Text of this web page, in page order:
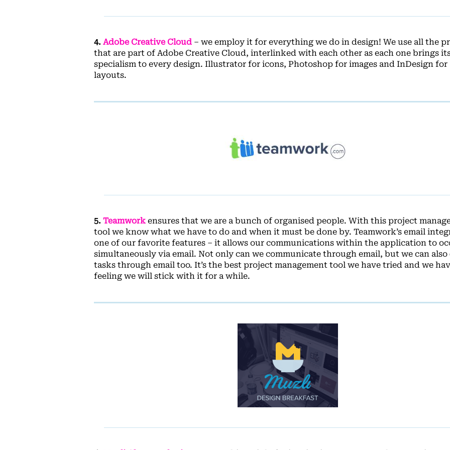
4. Adobe Creative Cloud– we employ it for everything we do in design! We use all the
that are part of Adobe Creative Cloud, interlinked with each other as each one brings
specialism to every design. Illustrator for icons, Photoshop for images and InDesign for
layouts.
5. Teamworkensures that we are a bunch of organised people. With this project
tool we know what we have to do and when it must be done by. Teamwork’s email
one of our favorite features – it allows our communications within the application to
simultaneously via email. Not only can we communicate through email, but we can also
tasks through email too. It’s the best project management tool we have tried and we
feeling we will stick with it for a while.